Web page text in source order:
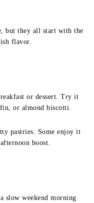
but they all start with the
flavor.
or dessert. Try it
or almond biscotti.
pastries. Some enjoy it
boost.
slow weekend morning